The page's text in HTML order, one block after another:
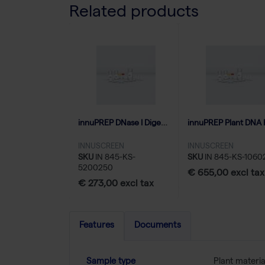
Related products
innuPREP DNase I Digest kit - 250 reactions
INNUSCREEN
SKU IN 845-KS-
5200250
€ 273,00 excl tax
INNUSCREEN
SKU IN 845-KS-
€ 655,00 excl tax
Features Documents
Sample type Plant